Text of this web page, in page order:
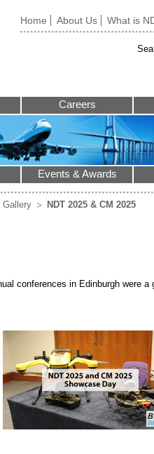
Home About Us What is
Careers
Events & Awards
Gallery NDT 2025 & CM 2025
conferences in Edinburgh were